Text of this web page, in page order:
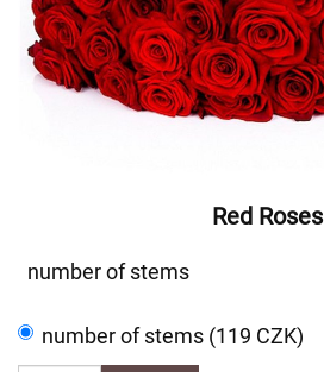
Red Roses
number of stems
number of stems (119 CZK)